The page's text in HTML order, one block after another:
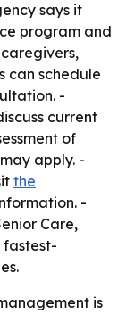
says it
program and
can schedule
-
current
of
apply. -
the
-
Care,
fastest-
is